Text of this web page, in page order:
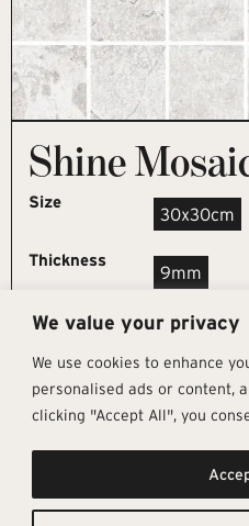
We value your privacy
We use cookies to enhance
personalised ads or content,
clicking "Accept All", you
Shine
Size
30x30cm
Thickness
9mm
Get In Touch
info@architectural-tiles.co.uk
12 High Street, Esher, Surrey, KT10